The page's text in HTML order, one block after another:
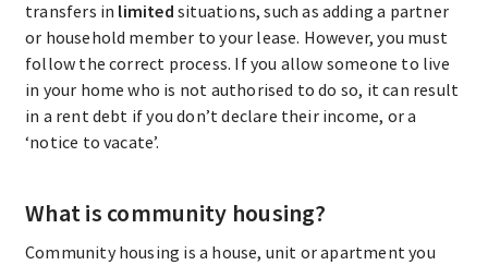
transfers in limited situations, such as adding a partner
or household member to your lease. However, you must
follow the correct process. If you allow someone to live
in your home who is not authorised to do so, it can result
in a rent debt if you don’t declare their income, or a
‘notice to vacate’.
What is community housing?
Community housing is a house, unit or apartment you